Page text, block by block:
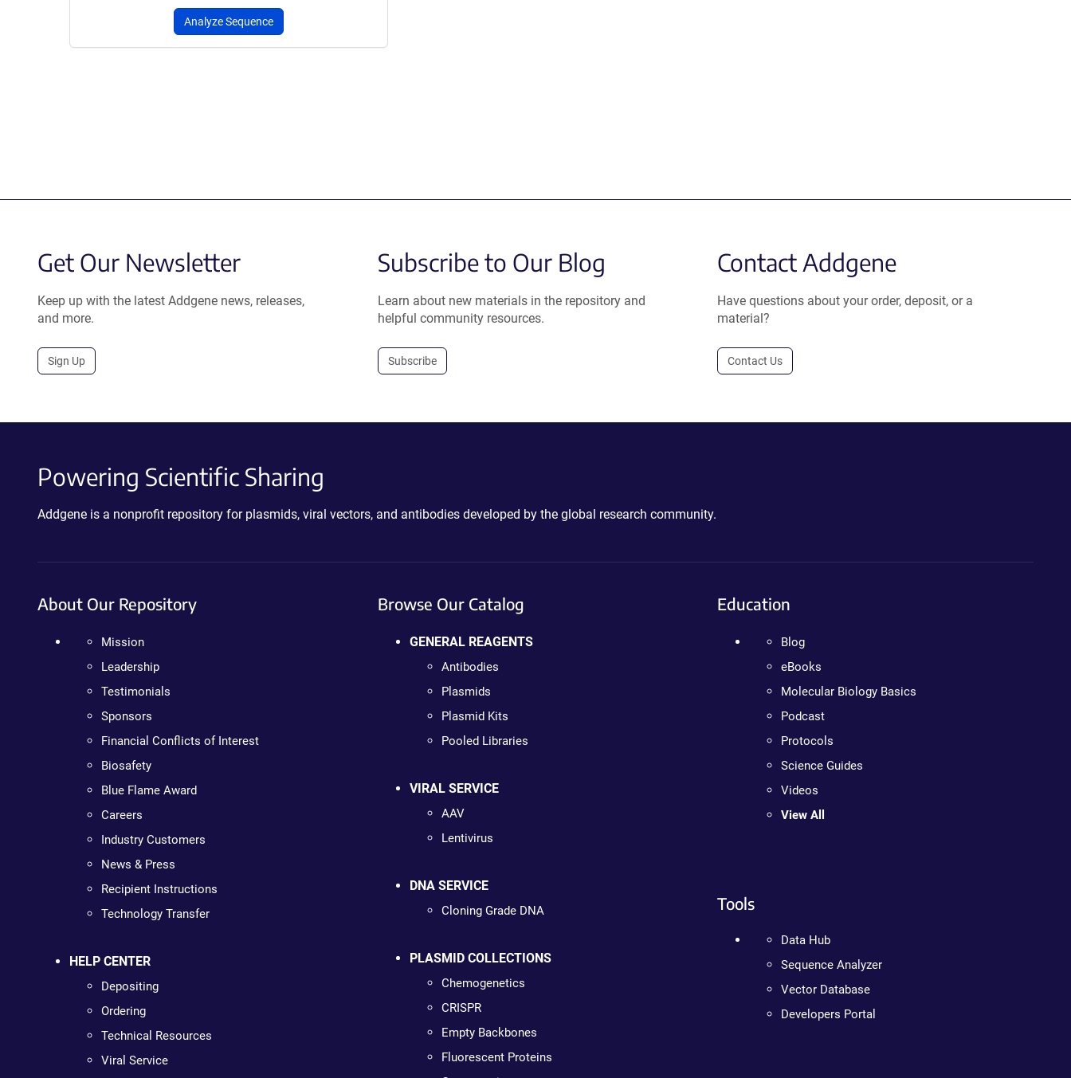
Analyze Sequence
Get Our Newsletter
Keep up with the latest Addgene news, releases,
and more.
Sign Up
Subscribe to Our Blog
Learn about new materials in the repository and
helpful community resources.
Subscribe
Contact Addgene
Have questions about your order, deposit, or a
material?
Contact Us
Powering Scientific Sharing
Addgene is a nonprofit repository for plasmids, viral vectors, and antibodies developed by the global research community.
About Our Repository
Mission
Leadership
Testimonials
Sponsors
Financial Conflicts of Interest
Biosafety
Blue Flame Award
Careers
Industry Customers
News & Press
Recipient Instructions
Technology Transfer
HELP CENTER
Depositing
Ordering
Technical Resources
Viral Service
Browse Our Catalog
GENERAL REAGENTS
Antibodies
Plasmids
Plasmid Kits
Pooled Libraries
VIRAL SERVICE
AAV
Lentivirus
DNA SERVICE
Cloning Grade DNA
PLASMID COLLECTIONS
Chemogenetics
CRISPR
Empty Backbones
Fluorescent Proteins
Education
Blog
eBooks
Molecular Biology Basics
Podcast
Protocols
Science Guides
Videos
View All
Tools
Data Hub
Sequence Analyzer
Vector Database
Developers Portal